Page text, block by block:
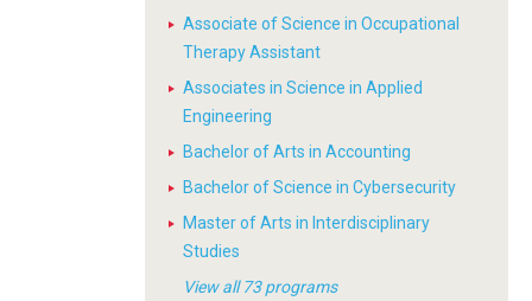
Associate of Science in Occupational
Therapy Assistant
Associates in Science in Applied
Engineering
Bachelor of Arts in Accounting
Bachelor of Science in Cybersecurity
Master of Arts in Interdisciplinary
Studies
View all 73 programs